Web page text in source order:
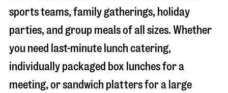
sports teams, family gatherings, holiday
parties, and group meals of all sizes. Whether
you need last-minute lunch catering,
individually packaged box lunches for a
meeting, or sandwich platters for a large